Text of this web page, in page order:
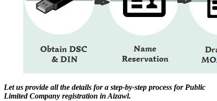
Let us provide all the details for a step-by-step process for Public
Limited Company registration in Aizawl.